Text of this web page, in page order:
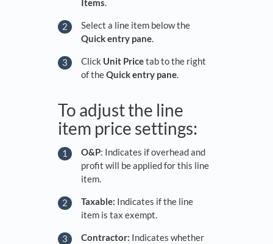
Items.
Select a line item below the
Quick entry pane.
Click Unit Pricetab to the right
of theQuick entry pane.
To adjust the line
item price settings:
O&P: Indicates if overhead and
profit will be applied for this line
item.
Taxable: Indicates if the line
item is tax exempt.
Contractor: Indicates whether